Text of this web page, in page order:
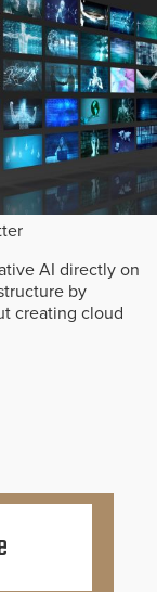
AI directly on
by
creating cloud